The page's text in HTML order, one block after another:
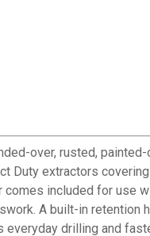
over, rusted,
Duty extractors
included for
A built-in
drilling and